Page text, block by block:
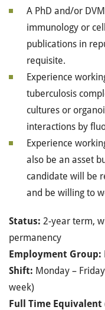
A PhD and/or
immunology or
publications in
requisite.
Experience
tuberculosis
cultures or
interactions by
Experience
also be an asset
candidate will be
and be willing to
Status: 2-year term,
permanency
Employment Group:
Shift: Monday –
week)
Full Time Equivalent